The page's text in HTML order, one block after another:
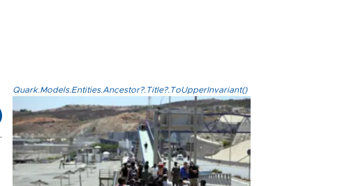
Quark.Models.Entities.Ancestor?.Title?.ToUpperInvariant()